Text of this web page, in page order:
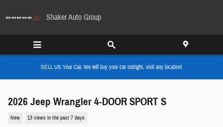
Shaker Auto Group
SELL US Your Car, We will buy your car outright, visit any location!
2026 Jeep Wrangler 4-DOOR SPORT S
New 13 views in the past 7 days